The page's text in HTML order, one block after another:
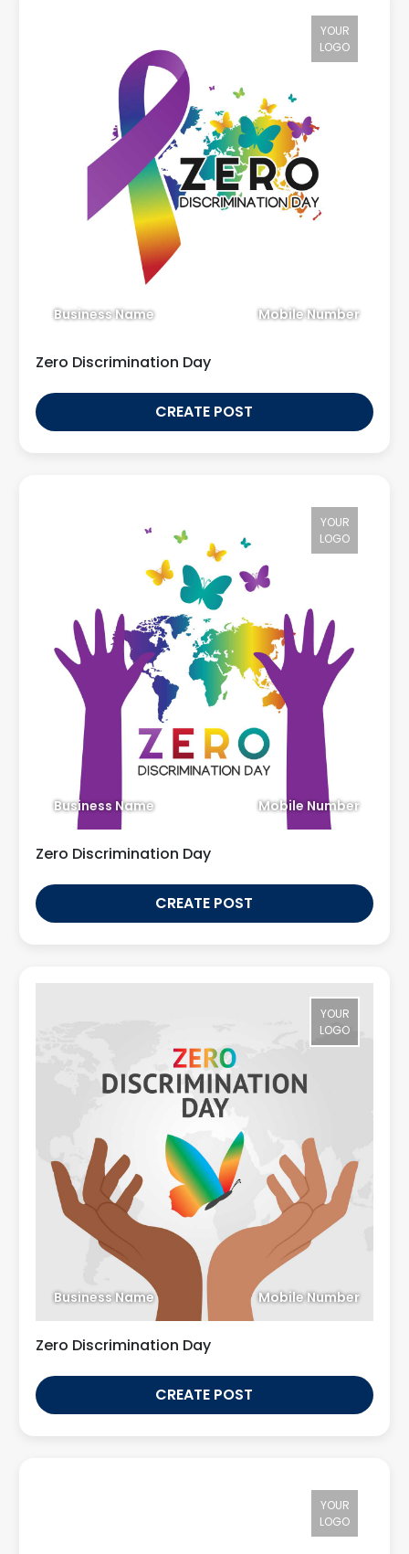
YOUR
LOGO
Business Name Mobile Number
Zero Discrimination Day
CREATE POST
YOUR
LOGO
Business Name Mobile Number
Zero Discrimination Day
CREATE POST
YOUR
LOGO
Business Name Mobile Number
Zero Discrimination Day
CREATE POST
YOUR
LOGO